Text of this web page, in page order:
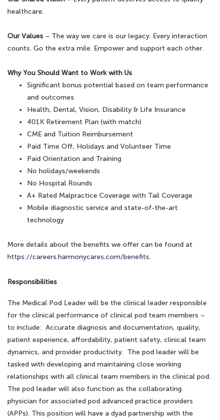
healthcare.
Our Values – The way we care is our legacy. Every interaction
counts. Go the extra mile. Empower and support each other.
Why You Should Want to Work with Us
Significant bonus potential based on team performance
and outcomes
Health, Dental, Vision, Disability & Life Insurance
401K Retirement Plan (with match)
CME and Tuition Reimbursement
Paid Time Off, Holidays and Volunteer Time
Paid Orientation and Training
No holidays/weekends
No Hospital Rounds
A+ Rated Malpractice Coverage with Tail Coverage
Mobile diagnostic service and state-of-the-art
technology
More details about the benefits we offer can be found at
https://careers.harmonycares.com/benefits.
Responsibilities
The Medical Pod Leader will be the clinical leader responsible
for the clinical performance of clinical pod team members –
to include: Accurate diagnosis and documentation, quality,
patient experience, affordability, patient safety, clinical team
dynamics, and provider productivity. The pod leader will be
tasked with developing and maintaining close working
relationships with all clinical team members in the clinical pod.
The pod leader will also function as the collaborating
physician for associated pod advanced practice providers
(APPs). This position will have a dyad partnership with the